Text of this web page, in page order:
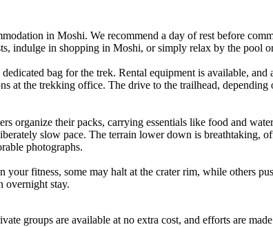
in Moshi. We recommend a day of rest before
indulge in shopping in Moshi, or simply relax by the pool
bag for the trek. Rental equipment is available, and
the trekking office. The drive to the trailhead, depending
organize their packs, carrying essentials like food and
slow pace. The terrain lower down is breathtaking,
photographs.
fitness, some may halt at the crater rim, while others
overnight stay.
groups are available at no extra cost, and efforts are